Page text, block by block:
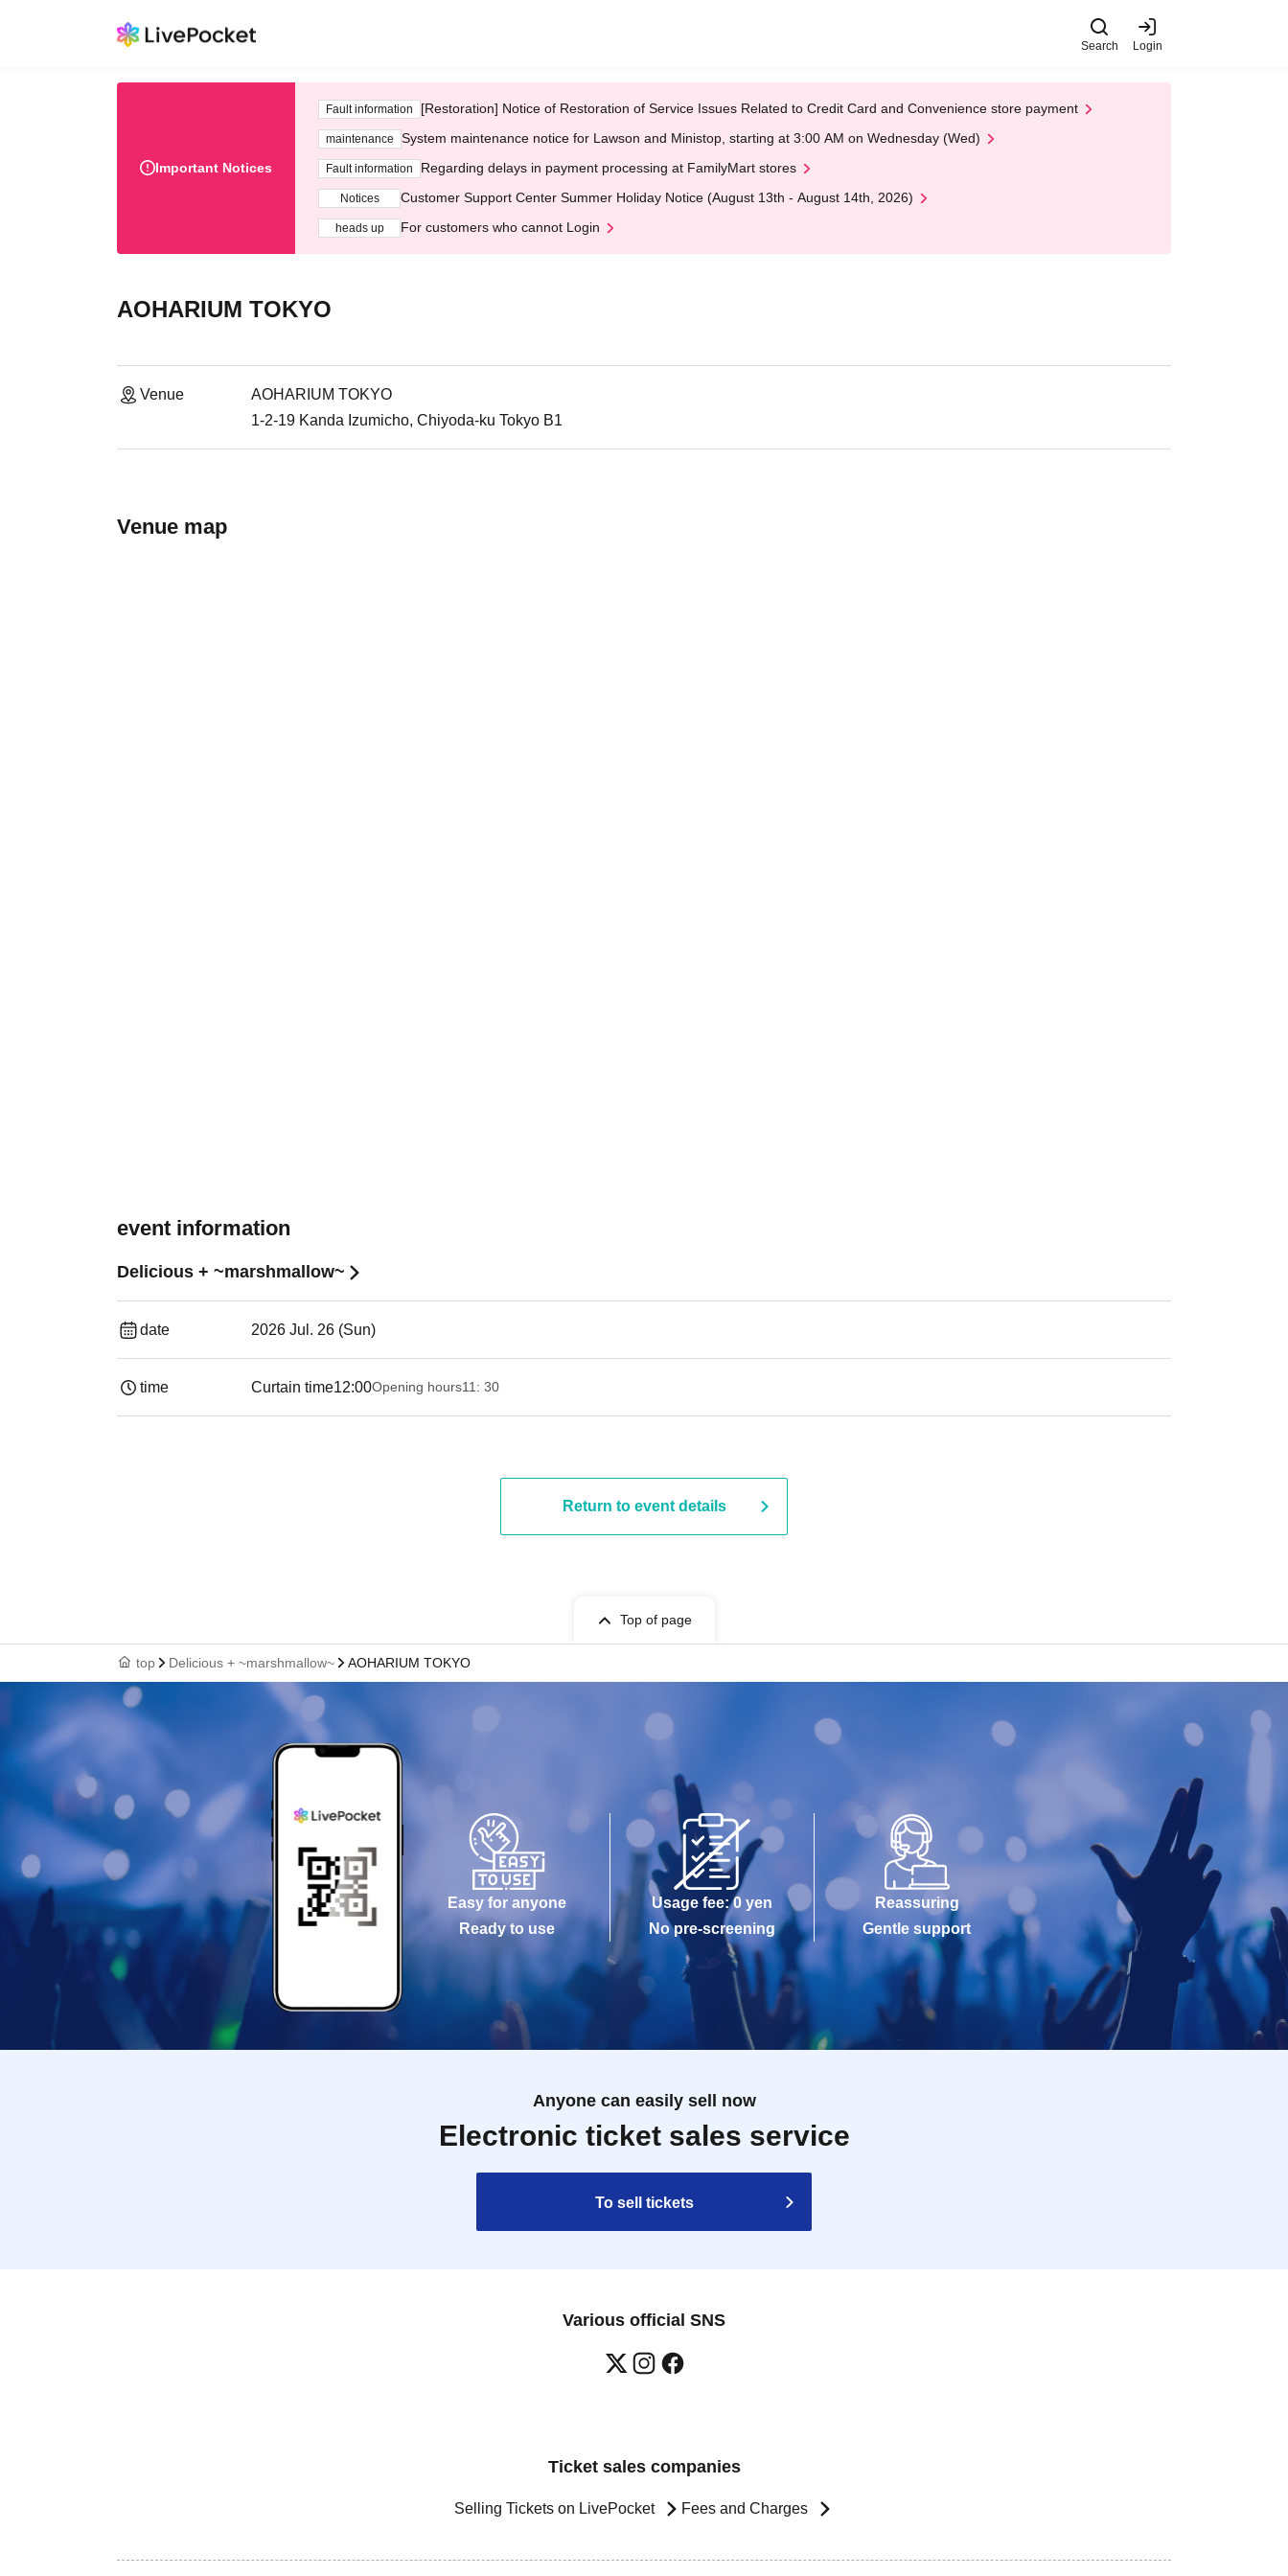
Search Login
Important Notices
Fault information [Restoration] Notice of Restoration of Service Issues Related to Credit Card and Convenience store payment
maintenance System maintenance notice for Lawson and Ministop, starting at 3:00 AM on Wednesday (Wed)
Fault information Regarding delays in payment processing at FamilyMart stores
Notices Customer Support Center Summer Holiday Notice (August 13th - August 14th, 2026)
heads up For customers who cannot Login
AOHARIUM TOKYO
Venue
AOHARIUM TOKYO
1-2-19 Kanda Izumicho, Chiyoda-ku Tokyo B1
Venue map
event information
Delicious + ~marshmallow~
date 2026 Jul. 26 (Sun)
time Curtain time12:00Opening hours11: 30
Return to event details
Top of page
top Delicious + ~marshmallow~ AOHARIUM TOKYO
Easy for anyone
Ready to use
Usage fee: 0 yen
No pre-screening
Reassuring
Gentle support
Anyone can easily sell now
Electronic ticket sales service
To sell tickets
Various official SNS
Ticket sales companies
Selling Tickets on LivePocket Fees and Charges